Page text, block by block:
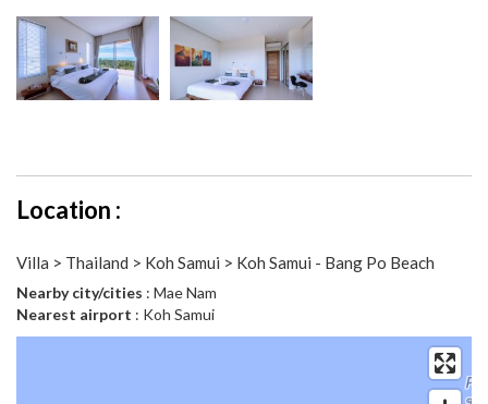
Location :
Villa > Thailand > Koh Samui > Koh Samui - Bang Po Beach
Nearby city/cities : Mae Nam
Nearest airport : Koh Samui